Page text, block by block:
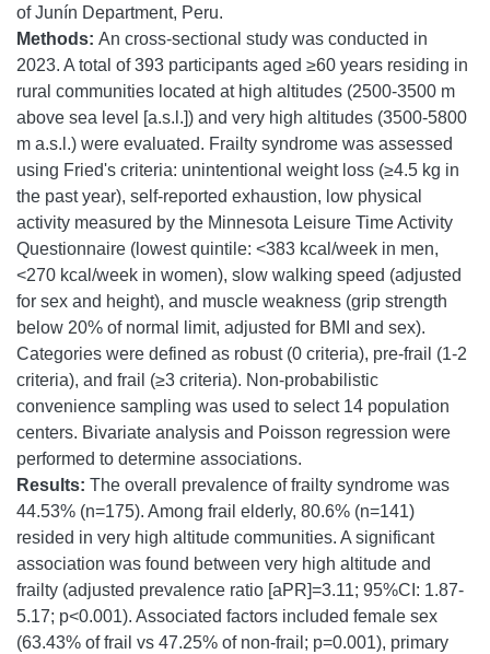
of Junín Department, Peru.
Methods: An cross-sectional study was conducted in
2023. A total of 393 participants aged ≥60 years residing in
rural communities located at high altitudes (2500-3500 m
above sea level [a.s.l.]) and very high altitudes (3500-5800
m a.s.l.) were evaluated. Frailty syndrome was assessed
using Fried's criteria: unintentional weight loss (≥4.5 kg in
the past year), self-reported exhaustion, low physical
activity measured by the Minnesota Leisure Time Activity
Questionnaire (lowest quintile: <383 kcal/week in men,
<270 kcal/week in women), slow walking speed (adjusted
for sex and height), and muscle weakness (grip strength
below 20% of normal limit, adjusted for BMI and sex).
Categories were defined as robust (0 criteria), pre-frail (1-2
criteria), and frail (≥3 criteria). Non-probabilistic
convenience sampling was used to select 14 population
centers. Bivariate analysis and Poisson regression were
performed to determine associations.
Results: The overall prevalence of frailty syndrome was
44.53% (n=175). Among frail elderly, 80.6% (n=141)
resided in very high altitude communities. A significant
association was found between very high altitude and
frailty (adjusted prevalence ratio [aPR]=3.11; 95%CI: 1.87-
5.17; p<0.001). Associated factors included female sex
(63.43% of frail vs 47.25% of non-frail; p=0.001), primary